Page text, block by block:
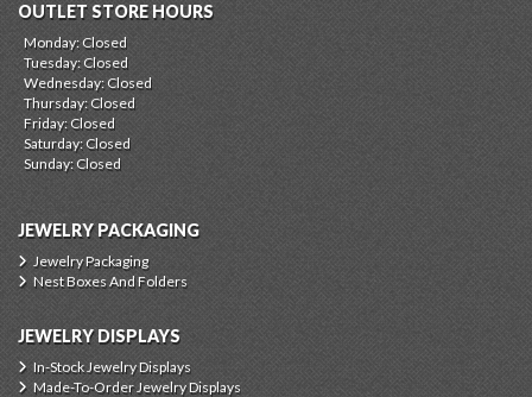
OUTLET STORE HOURS
Monday: Closed
Tuesday: Closed
Wednesday: Closed
Thursday: Closed
Friday: Closed
Saturday: Closed
Sunday: Closed
JEWELRY PACKAGING
Jewelry Packaging
Nest Boxes And Folders
JEWELRY DISPLAYS
In-Stock Jewelry Displays
Made-To-Order Jewelry Displays